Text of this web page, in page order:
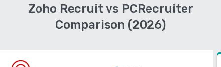
Zoho Recruit vs PCRecruiter
Comparison (2026)